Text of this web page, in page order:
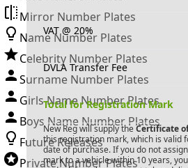
Mirror Number Plates
Name Number Plates
Celebrity Number Plates
Surname Number Plates
Girls Name Number Plates
Boys Name Number Plates
Future Releases
Private Number Plates
VAT @ 20%
DVLA Transfer Fee
Total for Registration Mark
New Reg will supply the Certificate
this registration mark, which is valid
date of purchase. If you do not
mark to a vehicle within 10 years,